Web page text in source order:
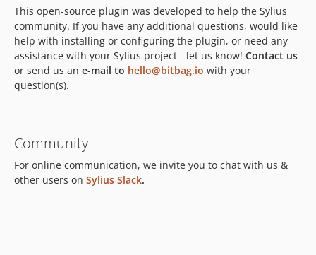
This open-source plugin was developed to help the Sylius
community. If you have any additional questions, would like
help with installing or configuring the plugin, or need any
assistance with your Sylius project - let us know! Contact us
or send us an e-mail to hello@bitbag.io with your
question(s).
Community
For online communication, we invite you to chat with us &
other users on Sylius Slack.